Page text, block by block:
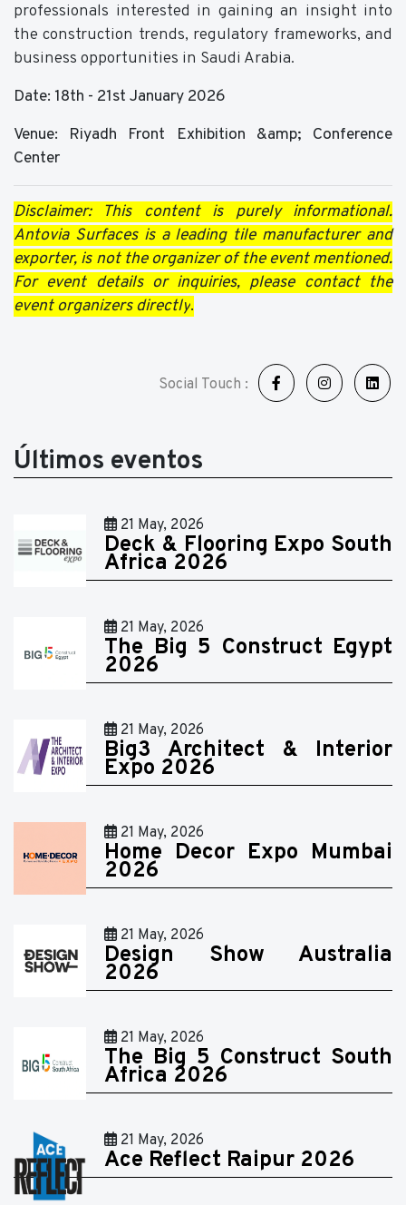
professionals interested in gaining an insight into
the construction trends, regulatory frameworks, and
business opportunities in Saudi Arabia.
Date: 18th - 21st January 2026
Venue: Riyadh Front Exhibition &amp; Conference
Center
Disclaimer: This content is purely informational.
Antovia Surfaces is a leading tile manufacturer and
exporter, is not the organizer of the event mentioned.
For event details or inquiries, please contact the
event organizers directly.
Social Touch :
Últimos eventos
21 May, 2026
Deck & Flooring Expo South
Africa 2026
21 May, 2026
The Big 5 Construct Egypt
2026
21 May, 2026
Big3 Architect & Interior
Expo 2026
21 May, 2026
Home Decor Expo Mumbai
2026
21 May, 2026
Design Show Australia
2026
21 May, 2026
The Big 5 Construct South
Africa 2026
21 May, 2026
Ace Reflect Raipur 2026